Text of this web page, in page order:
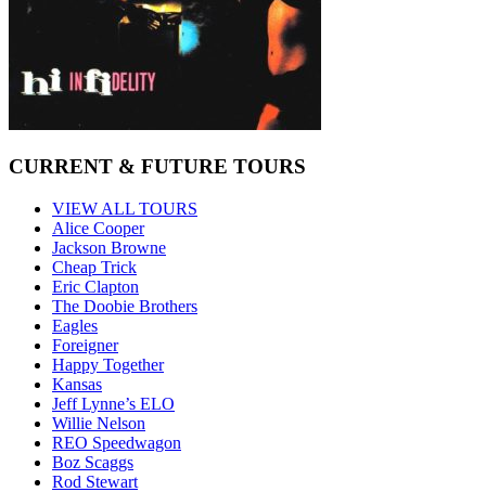
CURRENT & FUTURE TOURS
VIEW ALL TOURS
Alice Cooper
Jackson Browne
Cheap Trick
Eric Clapton
The Doobie Brothers
Eagles
Foreigner
Happy Together
Kansas
Jeff Lynne’s ELO
Willie Nelson
REO Speedwagon
Boz Scaggs
Rod Stewart